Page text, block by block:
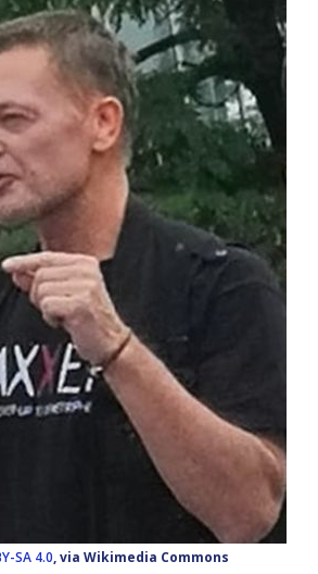
SA 4.0, via Wikimedia Commons